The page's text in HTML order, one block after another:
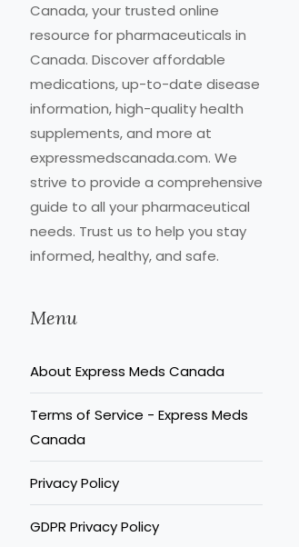
Canada, your trusted online
resource for pharmaceuticals in
Canada. Discover affordable
medications, up-to-date disease
information, high-quality health
supplements, and more at
expressmedscanada.com. We
strive to provide a comprehensive
guide to all your pharmaceutical
needs. Trust us to help you stay
informed, healthy, and safe.
Menu
About Express Meds Canada
Terms of Service - Express Meds
Canada
Privacy Policy
GDPR Privacy Policy